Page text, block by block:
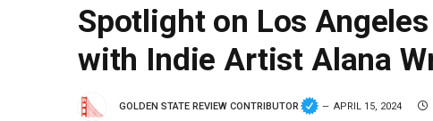
Spotlight on Los
with Indie Artist Alana
GOLDEN STATE REVIEW CONTRIBUTOR APRIL 15, 2024